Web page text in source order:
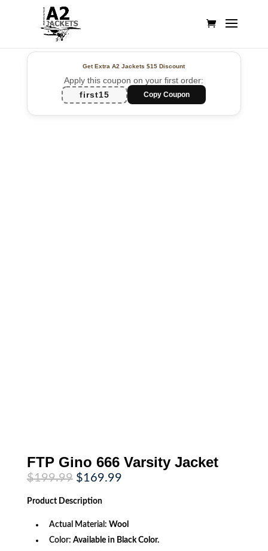
Get Extra A2 Jackets$15 Discount
Apply this coupon on your first order:
first15
Copy Coupon
FTP Gino 666 Varsity Jacket
$199.99 Original
price
was:
$199.99.
$169.99Current
Product Description
Actual Material: Wool
Color: Available in Black Color.